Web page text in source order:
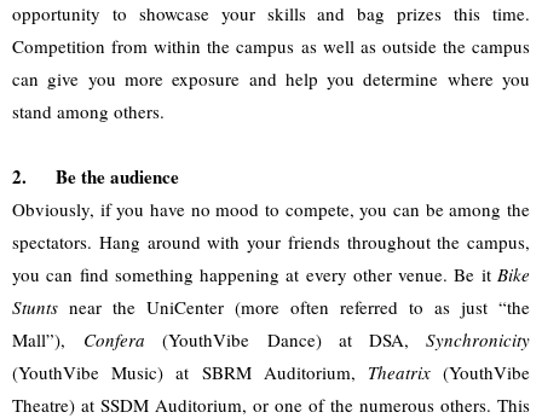
opportunity to showcase your skills and bag prizes this time.
Competition from within the campus as well as outside the campus
can give you more exposure and help you determine where you
stand among others.
2. Be the audience
Obviously, if you have no mood to compete, you can be among the
spectators. Hang around with your friends throughout the campus,
you can find something happening at every other venue. Be it Bike
Stunts near the UniCenter (more often referred to as just “the
Mall”), Confera (YouthVibe Dance) at DSA, Synchronicity
(YouthVibe Music) at SBRM Auditorium, Theatrix (YouthVibe
Theatre) at SSDM Auditorium, or one of the numerous others. This